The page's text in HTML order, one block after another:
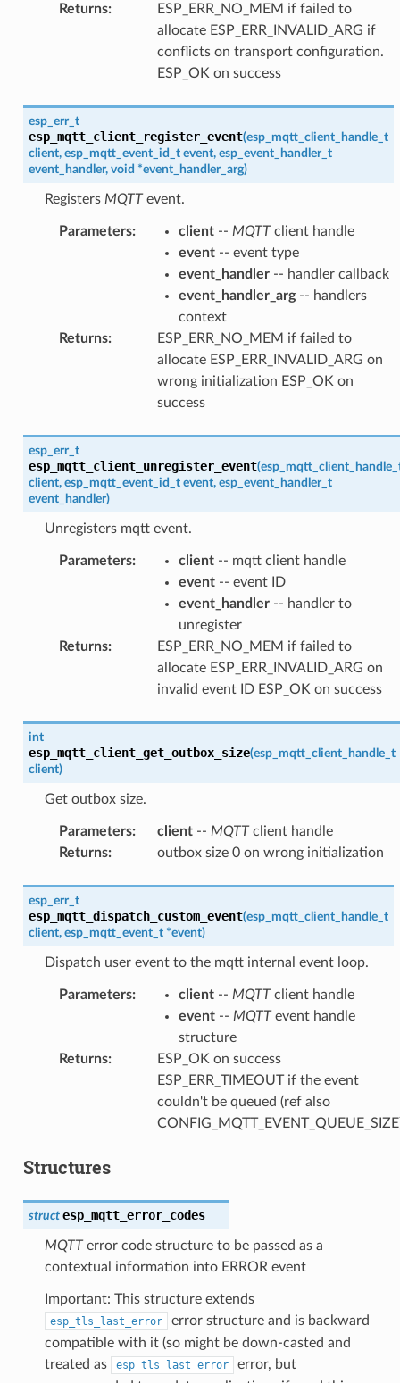
Returns:
ESP_ERR_NO_MEM if failed to
allocate ESP_ERR_INVALID_ARG if
conflicts on transport configuration.
ESP_OK on success
esp_err_t
esp_mqtt_client_register_event(esp_mqtt_client_handle_t
client, esp_mqtt_event_id_t event, esp_event_handler_t
event_handler, void *event_handler_arg)
Registers MQTTevent.
Parameters: client-- MQTTclient handle
event-- event type
event_handler-- handler callback
event_handler_arg-- handlers
context
Returns:
ESP_ERR_NO_MEM if failed to
allocate ESP_ERR_INVALID_ARG on
wrong initialization ESP_OK on
success
esp_err_t
esp_mqtt_client_unregister_event(
client, esp_mqtt_event_id_t event, esp_event_handler_t
event_handler)
Unregisters mqtt event.
Parameters: client-- mqtt client handle
event-- event ID
event_handler-- handler to
unregister
Returns:
ESP_ERR_NO_MEM if failed to
allocate ESP_ERR_INVALID_ARG on
invalid event ID ESP_OK on success
int
esp_mqtt_client_get_outbox_size(esp_mqtt_client_handle_t
client)
Get outbox size.
Parameters: client-- MQTTclient handle
Returns: outbox size 0 on wrong initialization
esp_err_t
esp_mqtt_dispatch_custom_event(esp_mqtt_client_handle_t
client, esp_mqtt_event_t *event)
Dispatch user event to the mqtt internal event loop.
Parameters: client-- MQTTclient handle
event-- MQTTevent handle
structure
Returns:
ESP_OK on success
ESP_ERR_TIMEOUT if the event
couldn't be queued (ref also
Structures
struct esp_mqtt_error_codes
MQTTerror code structure to be passed as a
contextual information into ERROR event
Important: This structure extends
esp_tls_last_error
error structure and is backward
compatible with it (so might be down-casted and
treated as
esp_tls_last_error
error, but